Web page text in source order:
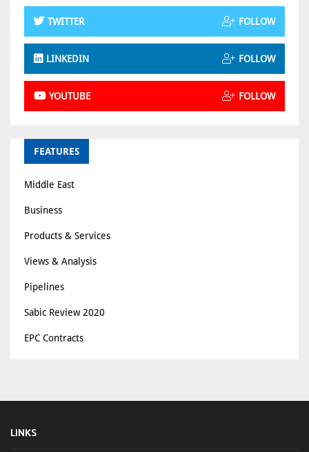
TWITTER FOLLOW
LINKEDIN FOLLOW
YOUTUBE FOLLOW
FEATURES
Middle East
Business
Products & Services
Views & Analysis
Pipelines
Sabic Review 2020
EPC Contracts
LINKS